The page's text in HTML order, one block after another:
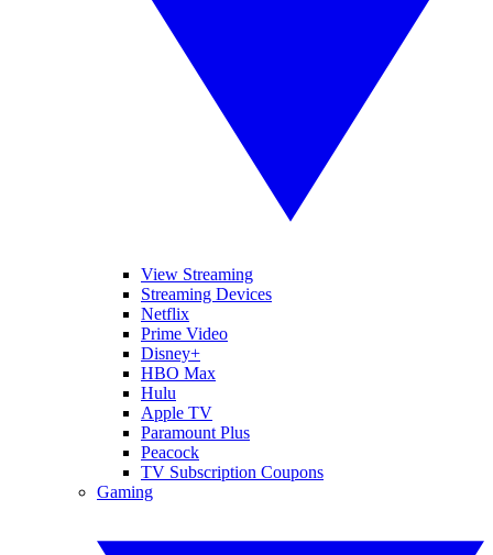
View Streaming
Streaming Devices
Netflix
Prime Video
Disney+
HBO Max
Hulu
Apple TV
Paramount Plus
Peacock
TV Subscription Coupons
Gaming